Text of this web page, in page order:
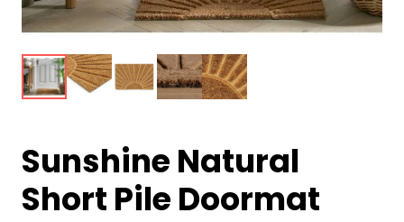
Sunshine Natural
Short Pile Doormat